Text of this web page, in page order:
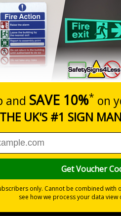
contact us to discuss your requirements.
Quantity
Total Price £189.06
30 day guarantee
No quibble returns policy